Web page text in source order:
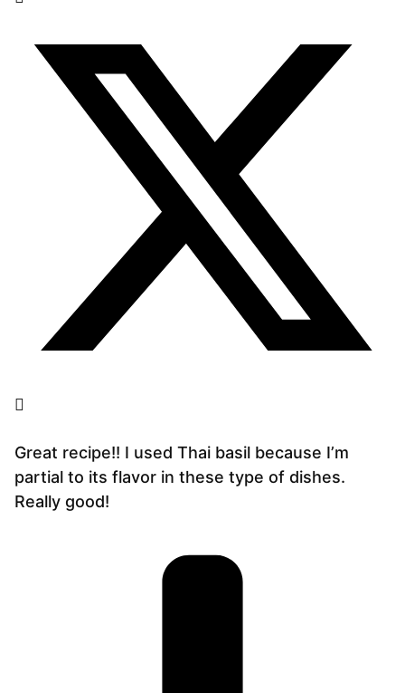
Great recipe!! I used Thai basil because I’m
partial to its flavor in these type of dishes.
Really good!